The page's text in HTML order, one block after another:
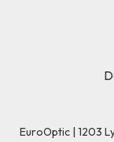
EuroOptic | 1203